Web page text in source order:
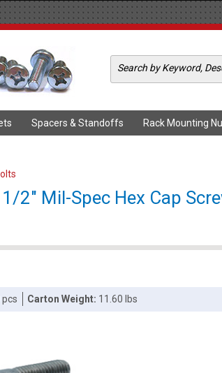
Spacers & Standoffs Rack Mounting
2" Mil-Spec Hex Cap
pcs Carton Weight: 11.60 lbs